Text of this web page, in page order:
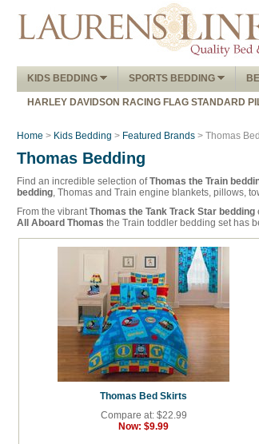
KIDS BEDDING
SPORTS BEDDING
HARLEY DAVIDSON RACING FLAG STANDARD
Home > Kids Bedding > Featured Brands > Thomas
Thomas Bedding
Find an incredible selection ofThomas the Train
bedding, Thomas and Train engine blankets, pillows,
From the vibrantThomas the Tank Track Star bedding
All Aboard Thomas the Train toddler bedding set has
Thomas Bed Skirts
Compare at: $22.99
Now: $9.99